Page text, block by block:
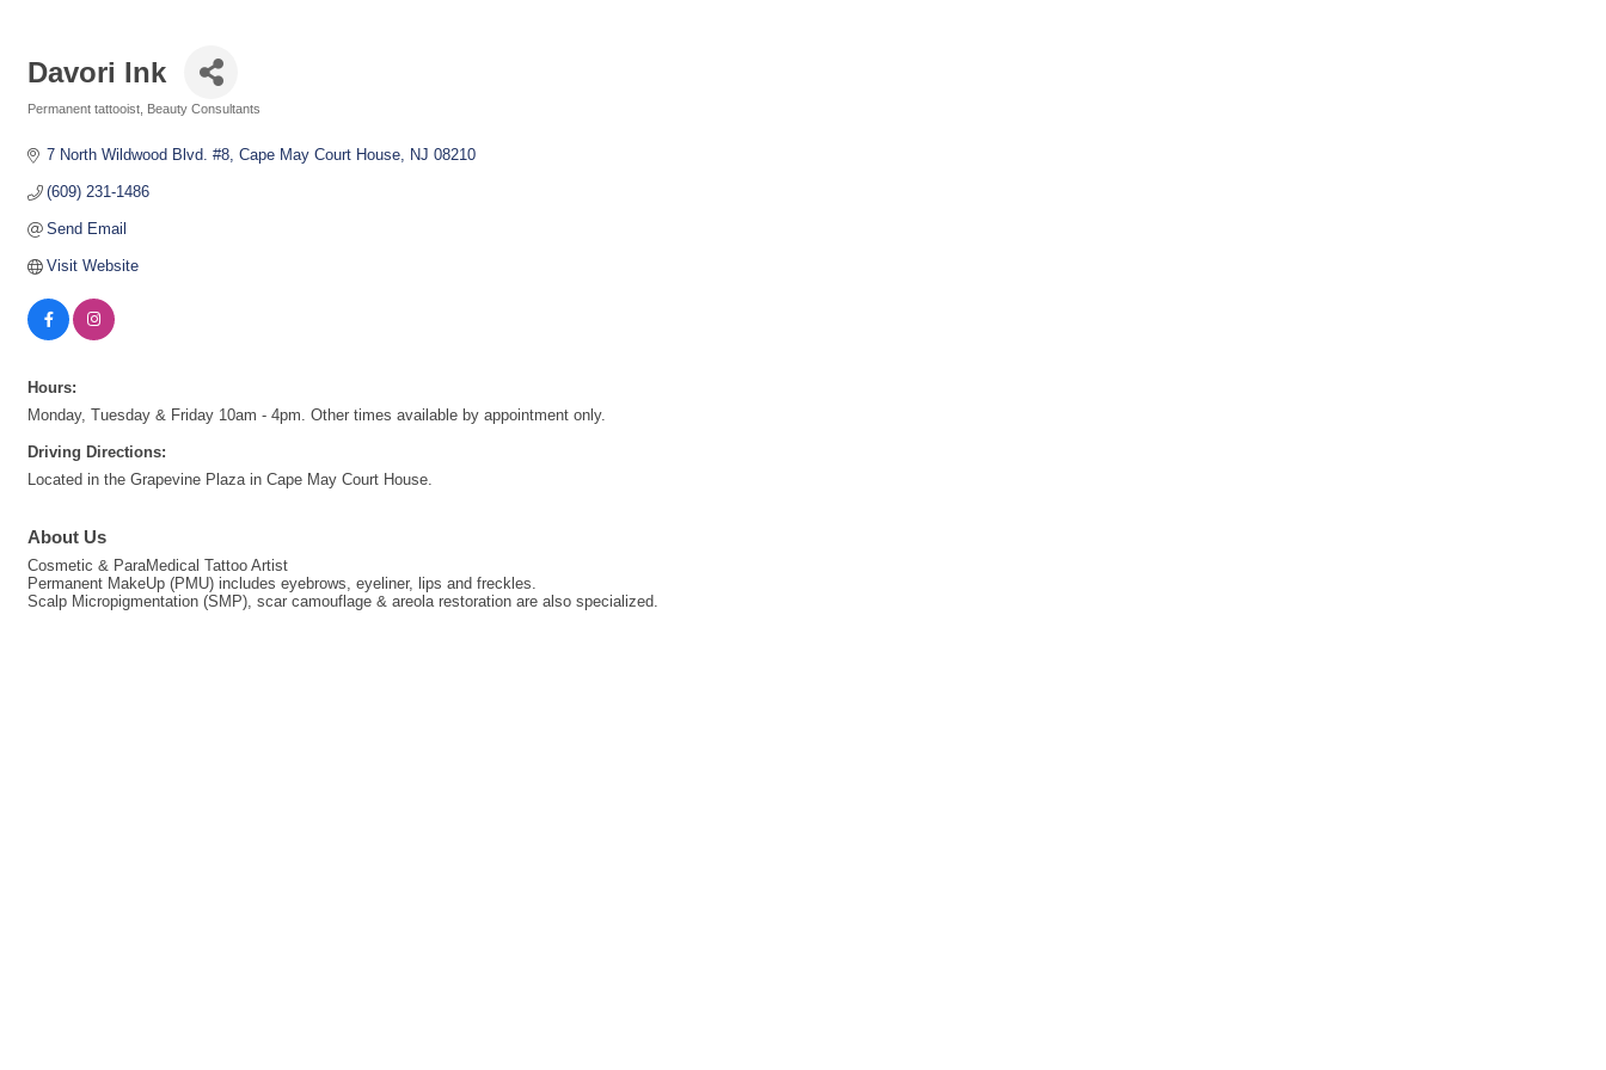
Davori Ink
Permanent tattooist Beauty Consultants
7 North Wildwood Blvd. #8 Cape May Court House NJ 08210
(609) 231-1486
Send Email
Visit Website
Hours:
Monday, Tuesday & Friday 10am - 4pm. Other times available by appointment only.
Driving Directions:
Located in the Grapevine Plaza in Cape May Court House.
About Us
Cosmetic & ParaMedical Tattoo Artist
Permanent MakeUp (PMU) includes eyebrows, eyeliner, lips and freckles.
Scalp Micropigmentation (SMP), scar camouflage & areola restoration are also specialized.